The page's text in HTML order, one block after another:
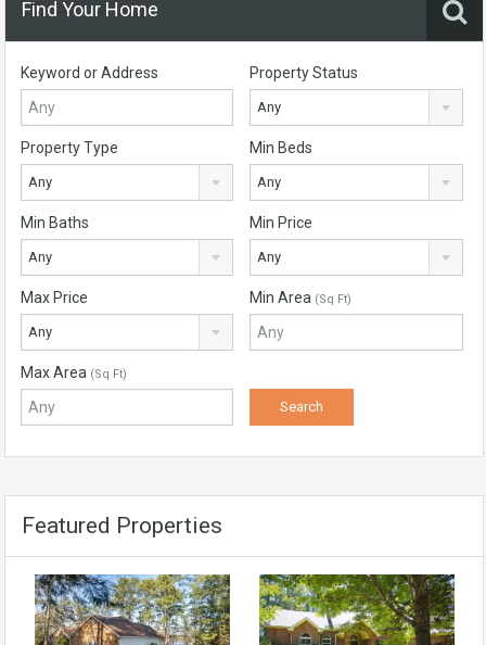
Find Your Home
Keyword or Address Property Status
Any
Property Type
Any
Min Beds
Any
Min Baths
Any
Min Price
Any
Max Price
Any
Min Area (Sq Ft)
Max Area (Sq Ft)
Featured Properties